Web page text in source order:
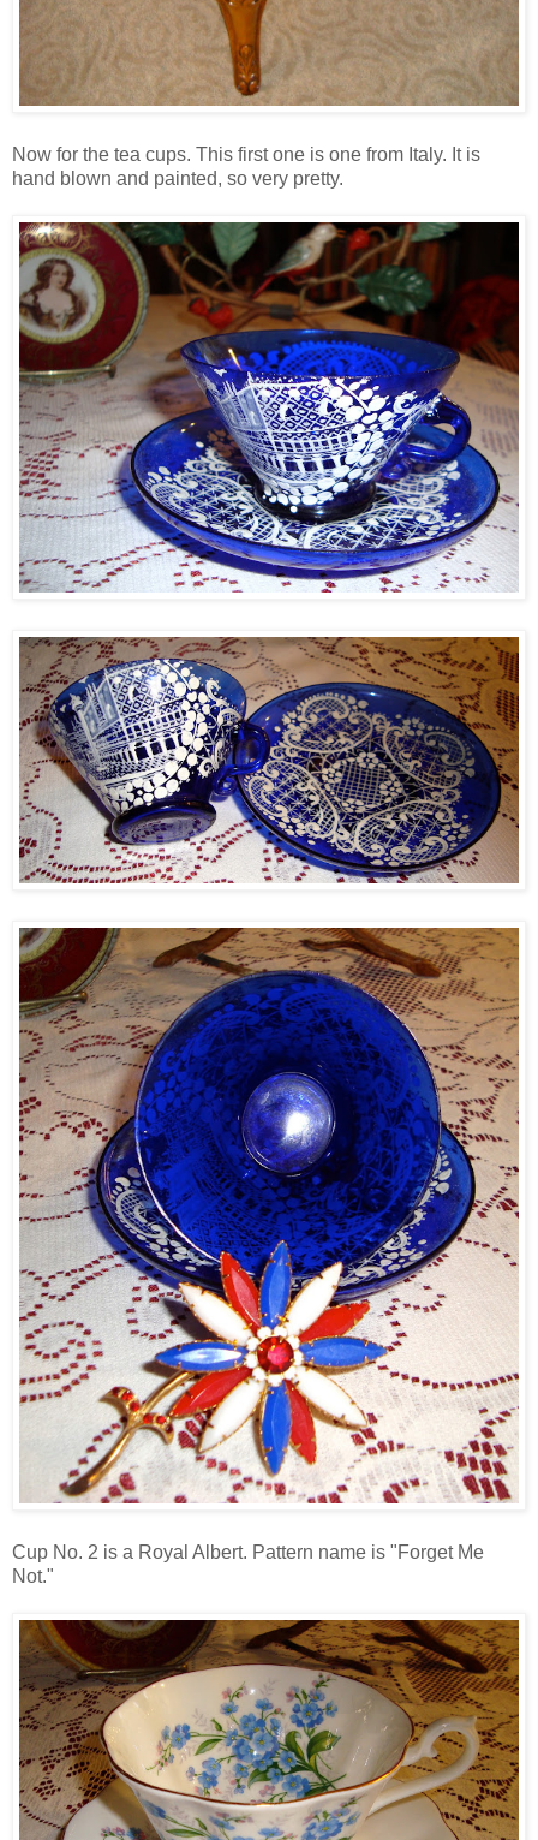
Now for the tea cups. This first one is one from Italy. It is
hand blown and painted, so very pretty.
Cup No. 2 is a Royal Albert. Pattern name is "Forget Me
Not."